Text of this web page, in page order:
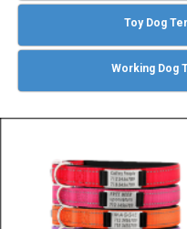
Toy Dog
Working Dog